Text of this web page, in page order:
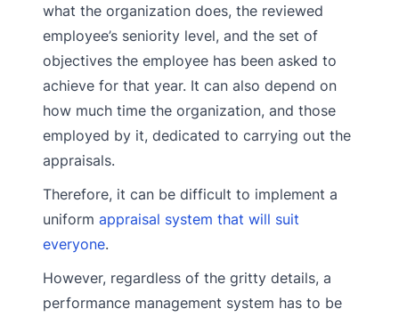
what the organization does, the reviewed
employee’s seniority level, and the set of
objectives the employee has been asked to
achieve for that year. It can also depend on
how much time the organization, and those
employed by it, dedicated to carrying out the
appraisals.
Therefore, it can be difficult to implement a
uniform appraisal system that will suit
everyone.
However, regardless of the gritty details, a
performance management system has to be